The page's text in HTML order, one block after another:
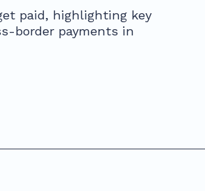
paid, highlighting key
border payments in